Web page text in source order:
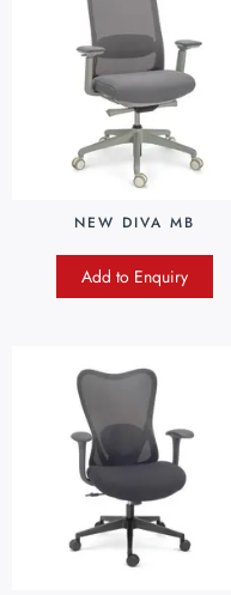
NEW DIVA MB
Add to Enquiry